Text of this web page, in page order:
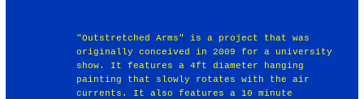
"Outstretched Arms" is a project that was
originally conceived in 2009 for a university
show. It features a 4ft diameter hanging
painting that slowly rotates with the air
currents. It also features a 10 minute